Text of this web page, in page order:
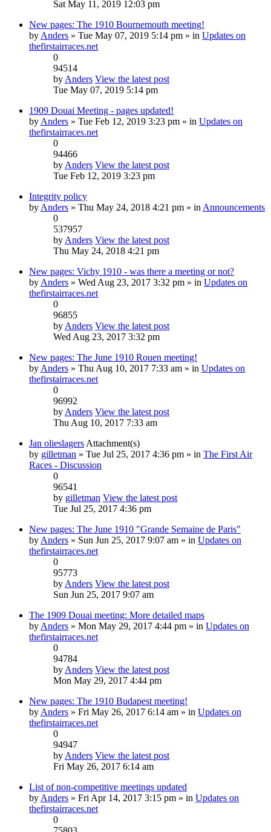
Sat May 11, 2019 12:03 pm
New pages: The 1910 Bournemouth meeting!
by Anders » Tue May 07, 2019 5:14 pm » in Updates on
thefirstairraces.net
0
94514
by Anders View the latest post
Tue May 07, 2019 5:14 pm
1909 Douai Meeting - pages updated!
by Anders » Tue Feb 12, 2019 3:23 pm » in Updates on
thefirstairraces.net
0
94466
by Anders View the latest post
Tue Feb 12, 2019 3:23 pm
Integrity policy
by Anders » Thu May 24, 2018 4:21 pm » in Announcements
0
537957
by Anders View the latest post
Thu May 24, 2018 4:21 pm
New pages: Vichy 1910 - was there a meeting or not?
by Anders » Wed Aug 23, 2017 3:32 pm » in Updates on
thefirstairraces.net
0
96855
by Anders View the latest post
Wed Aug 23, 2017 3:32 pm
New pages: The June 1910 Rouen meeting!
by Anders » Thu Aug 10, 2017 7:33 am » in Updates on
thefirstairraces.net
0
96992
by Anders View the latest post
Thu Aug 10, 2017 7:33 am
Jan olieslagers Attachment(s)
by gilletman » Tue Jul 25, 2017 4:36 pm » in The First Air
Races - Discussion
0
96541
by gilletman View the latest post
Tue Jul 25, 2017 4:36 pm
New pages: The June 1910 "Grande Semaine de Paris"
by Anders » Sun Jun 25, 2017 9:07 am » in Updates on
thefirstairraces.net
0
95773
by Anders View the latest post
Sun Jun 25, 2017 9:07 am
The 1909 Douai meeting: More detailed maps
by Anders » Mon May 29, 2017 4:44 pm » in Updates on
thefirstairraces.net
0
94784
by Anders View the latest post
Mon May 29, 2017 4:44 pm
New pages: The 1910 Budapest meeting!
by Anders » Fri May 26, 2017 6:14 am » in Updates on
thefirstairraces.net
0
94947
by Anders View the latest post
Fri May 26, 2017 6:14 am
List of non-competitive meetings updated
by Anders » Fri Apr 14, 2017 3:15 pm » in Updates on
thefirstairraces.net
0